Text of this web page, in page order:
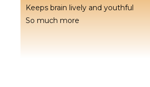
Keeps brain lively and youthful
So much more